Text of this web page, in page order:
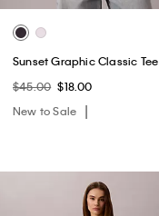
Sunset Graphic Classic Tee
$45.00 $18.00
New to Sale